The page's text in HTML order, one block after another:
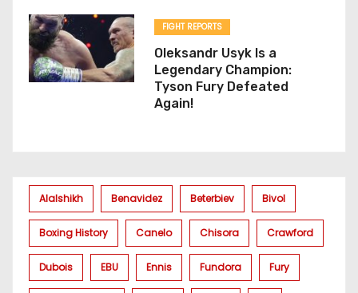
FIGHT REPORTS
Oleksandr Usyk Is a
Legendary Champion:
Tyson Fury Defeated
Again!
Alalshikh Benavidez Beterbiev Bivol
Boxing History Canelo Chisora Crawford
Dubois EBU Ennis Fundora Fury